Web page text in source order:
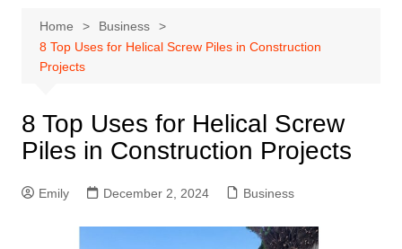
Home
Business
8 Top Uses for Helical Screw Piles in Construction
Projects
8 Top Uses for Helical Screw
Piles in Construction Projects
Emily December 2, 2024 Business